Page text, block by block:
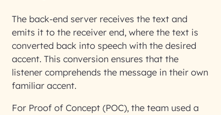
The back-end server receives the text and
emits it to the receiver end, where the text is
converted back into speech with the desired
accent. This conversion ensures that the
listener comprehends the message in their own
familiar accent.
For Proof of Concept (POC), the team used a